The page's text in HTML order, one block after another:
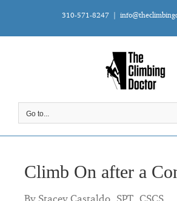
content
310-571-8247 |
Go to...
Climb On after a